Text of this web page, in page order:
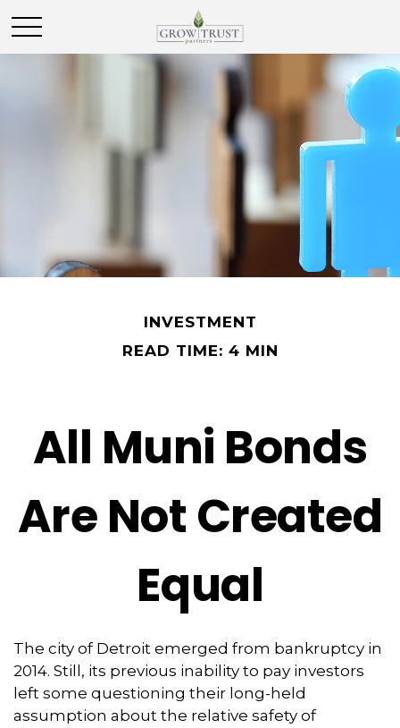
INVESTMENT
READ TIME: 4 MIN
All Muni Bonds
Are Not Created
Equal
The city of Detroit emerged from bankruptcy in
2014. Still, its previous inability to pay investors
left some questioning their long-held
assumption about the relative safety of